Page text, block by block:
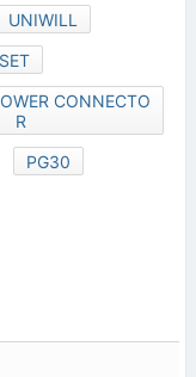
UNIWILL
CONNECTO
R
PG30